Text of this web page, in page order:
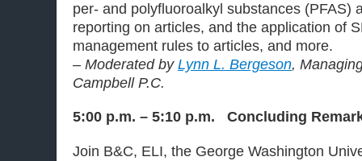
per- and polyfluoroalkyl substances (PFAS)
reporting on articles, and the application of
management rules to articles, and more.
– Moderated by Lynn L. Bergeson,
Campbell P.C.
5:00 p.m. – 5:10 p.m. Concluding
Join B&C, ELI, the George Washington